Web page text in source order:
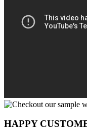
HAPPY